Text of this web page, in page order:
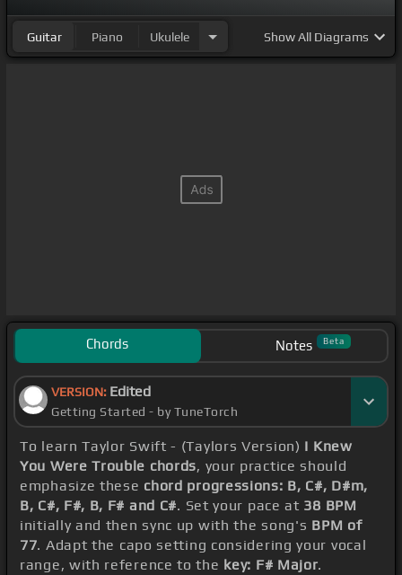
Guitar Piano Ukulele ShowAll Diagrams
Chords Notes Beta
VERSION: Edited
Getting Started - by TuneTorch
To learn Taylor Swift - (Taylors Version) I Knew
You Were Trouble chords, your practice should
emphasize these chord progressions: B, C#, D#m,
B, C#, F#, B, F# and C#. Set your pace at 38 BPM
initially and then sync up with the song's BPM of
77. Adapt the capo setting considering your vocal
range, with reference to the key: F# Major.